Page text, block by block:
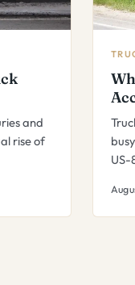
and
rise of
US-